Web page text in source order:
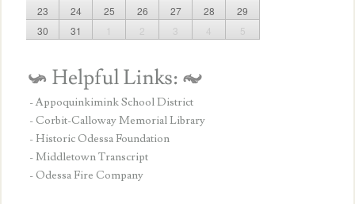
23
24 25 26 27 28
29
30
31 1 2 3 4 5
- Appoquinkimink School District
- Corbit-Calloway Memorial Library
- Historic Odessa Foundation
- Middletown Transcript
- Odessa Fire Company